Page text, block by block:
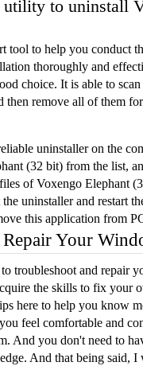
to uninstall
tool to help you conduct
thoroughly and
choice. It is able to
then remove all of them
uninstaller on the
(32 bit) from the list,
of Voxengo Elephant
uninstaller and restart
this application from
Your
troubleshoot and repair
the skills to fix your
here to help you know
feel comfortable and
And you don't need to
And that being said,